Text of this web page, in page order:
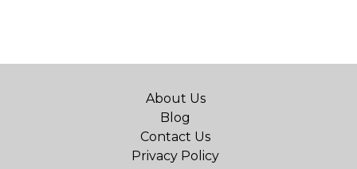
About Us
Blog
Contact Us
Privacy Policy